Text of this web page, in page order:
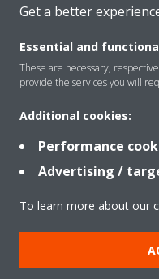
Products
Solutions
About Daikin
Get a better
Essential and
These are necessary,
provide the services you will
Additional cookies:
Performance
Advertising /
To learn more about our